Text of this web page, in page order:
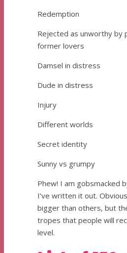
Redemption
Rejected as unworthy by
former lovers
Damsel in distress
Dude in distress
Injury
Different worlds
Secret identity
Sunny vs grumpy
Phew! I am gobsmacked
I’ve written it out.
bigger than others, but
tropes that people will
level.